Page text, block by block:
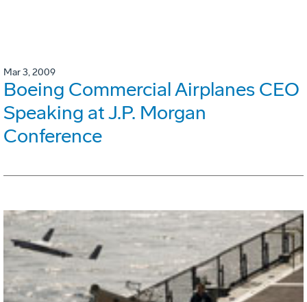
Mar 3, 2009
Boeing Commercial Airplanes CEO
Speaking at J.P. Morgan
Conference